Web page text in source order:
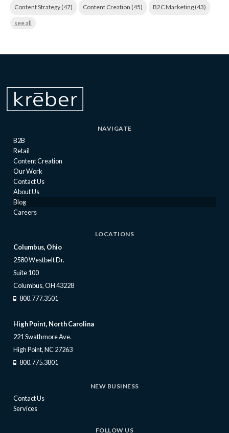
Content Strategy (47) Content Creation (45) B2C Marketing (43)
see all
NAVIGATE
B2B
Retail
Content Creation
Our Work
Contact Us
About Us
Blog
Careers
LOCATIONS
Columbus, Ohio
2580 Westbelt Dr.
Suite 100
Columbus, OH 43228
800.777.3501
High Point, North Carolina
221 Swathmore Ave.
High Point, NC 27263
800.775.3801
NEW BUSINESS
Contact Us
Services
FOLLOW US